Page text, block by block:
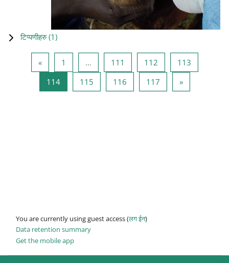
टिप्पणीहरु (1)
«Previous page
1 … 111 Page 111
112Page 112
113Page 113
114Page 114
115Page 115
116Page 116
117Page 117
»Next page
You are currently using guest access (लग ईन)
Data retention summary
Get the mobile app